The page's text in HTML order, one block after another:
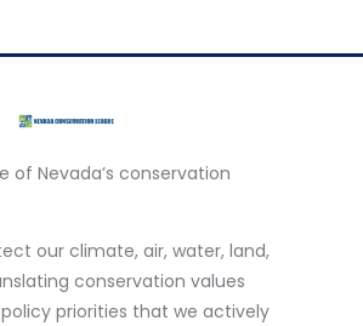
of Nevada’s conservation
our climate, air, water, land,
conservation values
priorities that we actively